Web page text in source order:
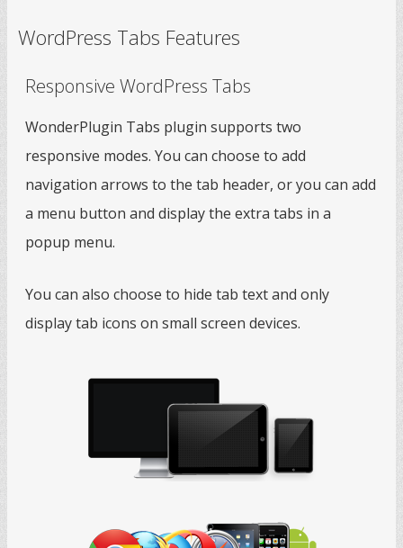
WordPress Tabs Features
Responsive WordPress Tabs
WonderPlugin Tabs plugin supports two
responsive modes. You can choose to add
navigation arrows to the tab header, or you can add
a menu button and display the extra tabs in a
popup menu.
You can also choose to hide tab text and only
display tab icons on small screen devices.